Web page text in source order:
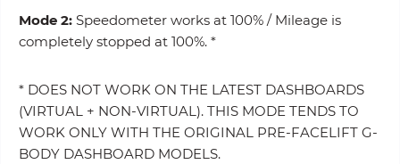
Mode 2: Speedometer works at 100% / Mileage is
completely stopped at 100%. *
* DOES NOT WORK ON THE LATEST DASHBOARDS
(VIRTUAL + NON-VIRTUAL). THIS MODE TENDS TO
WORK ONLY WITH THE ORIGINAL PRE-FACELIFT G-
BODY DASHBOARD MODELS.